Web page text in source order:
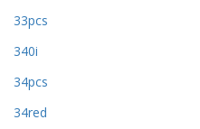
33pcs
340i
34pcs
34red